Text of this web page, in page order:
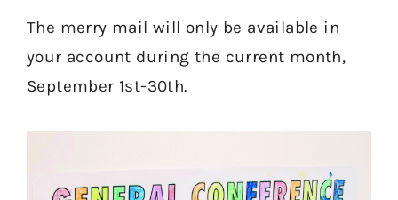
The merry mail will only be available in
your account during the current month,
September 1st-30th.